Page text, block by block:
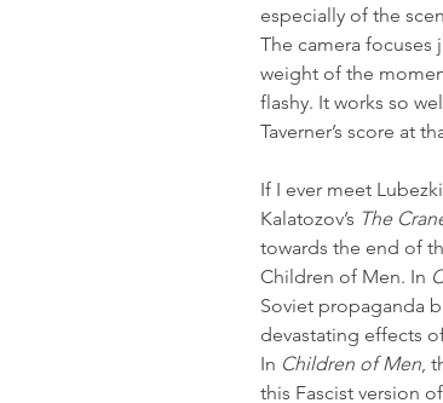
especially of the
The camera focuses
weight of the
flashy. It works so
Taverner’s score at
If I ever meet
Kalatozov’s The
towards the end of
Children of Men. In
Soviet propaganda
devastating effects
In Children of Men,
this Fascist version